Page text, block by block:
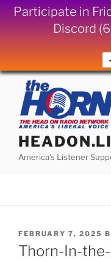
Participate in
Discord
Skip
content
America's Listener
POSTED
ON
FEBRUARY 7, 2025
Thorn-In-